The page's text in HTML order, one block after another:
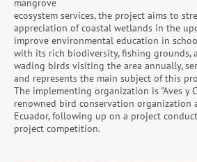
mangrove
ecosystem services, the project aims to
appreciation of coastal wetlands in the
improve environmental education in
with its rich biodiversity, fishing grounds,
wading birds visiting the area annually,
and represents the main subject of this
The implementing organization is "Aves y
renowned bird conservation organization
Ecuador, following up on a project
project competition.